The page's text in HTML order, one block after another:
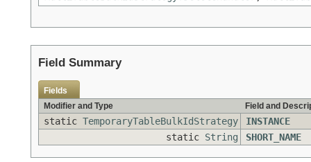
Field Summary
Fields
Modifier and Type
Field and
static TemporaryTableBulkIdStrategy
INSTANCE
static String SHORT_NAME